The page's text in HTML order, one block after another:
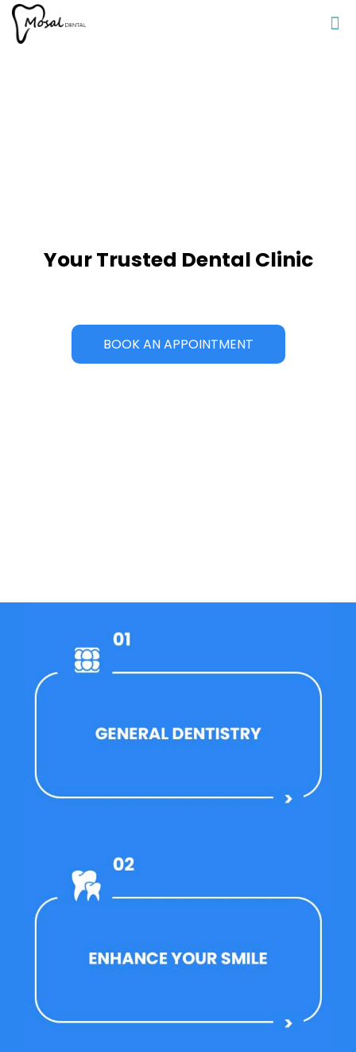
Your Trusted Dental Clinic
BOOK AN APPOINTMENT